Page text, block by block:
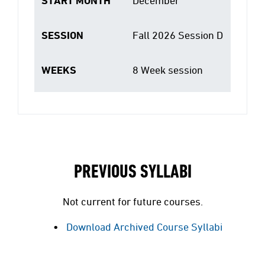
SESSION Fall 2026 Session D
WEEKS 8 Week session
PREVIOUS SYLLABI
Not current for future courses.
Download Archived Course Syllabi